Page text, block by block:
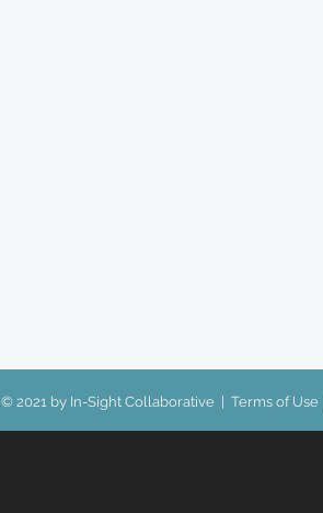
© 2021 by In-Sight Collaborative | Terms of Use